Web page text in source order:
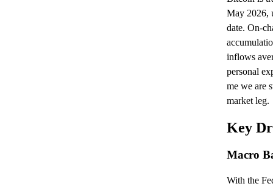
May 2026,
date. On-
inflows
personal
me we are
market leg.
Key
Macro
With the